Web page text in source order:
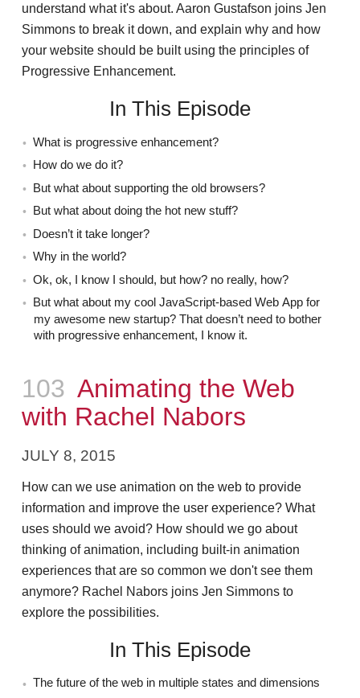
understand what it's about. Aaron Gustafson joins Jen
Simmons to break it down, and explain why and how
your website should be built using the principles of
Progressive Enhancement.
In This Episode
What is progressive enhancement?
How do we do it?
But what about supporting the old browsers?
But what about doing the hot new stuff?
Doesn’t it take longer?
Why in the world?
Ok, ok, I know I should, but how? no really, how?
But what about my cool JavaScript-based Web App for
my awesome new startup? That doesn’t need to bother
with progressive enhancement, I know it.
Episode
103 Animating the Web
with Rachel Nabors
JULY 8, 2015
How can we use animation on the web to provide
information and improve the user experience? What
uses should we avoid? How should we go about
thinking of animation, including built-in animation
experiences that are so common we don't see them
anymore? Rachel Nabors joins Jen Simmons to
explore the possibilities.
In This Episode
The future of the web in multiple states and dimensions